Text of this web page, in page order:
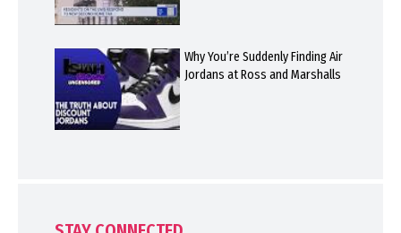
Why You’re Suddenly Finding Air
Jordans at Ross and Marshalls